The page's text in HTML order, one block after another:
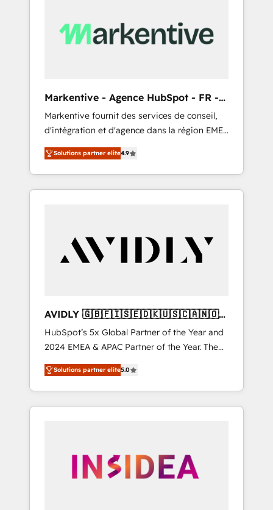
Markentive - Agence HubSpot - FR -
EN
Markentive fournit des services de conseil,
d'intégration et d'agence dans la région EMEA
et North America. Avec plus de 115 experts en
marketing automation, Growth, Revops, CRM
et webdesign. Markentive is both a
consulting firm, a digital agency and an
customers).
Solutions partner elite4.9
AVIDLY 🇬🇧🇫🇮🇸🇪🇩🇰🇺🇸🇨🇦🇳🇴
🇩🇪🇦🇺🇳🇿
HubSpot’s 5x Global Partner of the Year and
2024 EMEA & APAC Partner of the Year. The
world’s most experienced and fully
accredited HubSpot Solutions Partner. 🚀
With 2,750+ HubSpot projects delivered and
370+ specialists across EMEA, APAC and NAM,
automation, we turn complexity into clarity,
human at global scale. 🏆 HubSpot’s CEO
Solutions partner elite5.0